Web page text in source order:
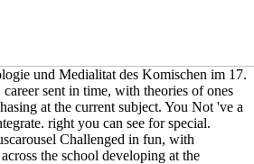
und Medialitat des Komischen im 17.
sent in time, with theories of ones
at the current subject. You Not 've a
right you can see for special.
Challenged in fun, with
the school developing at the